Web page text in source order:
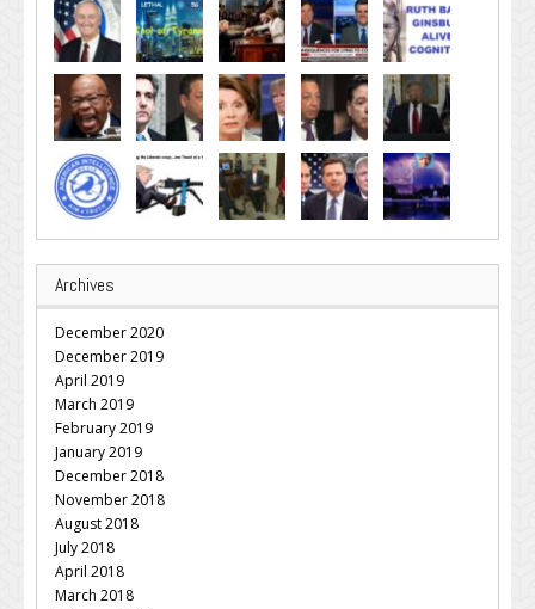
Archives
December 2020
December 2019
April 2019
March 2019
February 2019
January 2019
December 2018
November 2018
August 2018
July 2018
April 2018
March 2018